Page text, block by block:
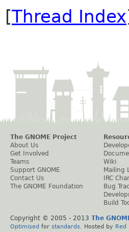
[Thread Index
The GNOME Project
About Us
Get Involved
Teams
Support GNOME
Contact Us
The GNOME Foundation
Wiki
Mailing
IRC
Bug
Build
Copyright © 2005 - 2013 The
Optimised for standards . Hosted by Red